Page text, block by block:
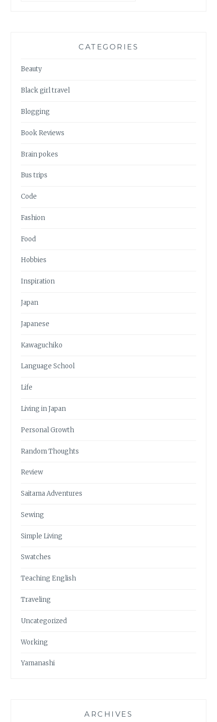
CATEGORIES
Beauty
Black girl travel
Blogging
Book Reviews
Brain pokes
Bus trips
Code
Fashion
Food
Hobbies
Inspiration
Japan
Japanese
Kawaguchiko
Language School
Life
Living in Japan
Personal Growth
Random Thoughts
Review
Saitama Adventures
Sewing
Simple Living
Swatches
Teaching English
Traveling
Uncategorized
Working
Yamanashi
ARCHIVES